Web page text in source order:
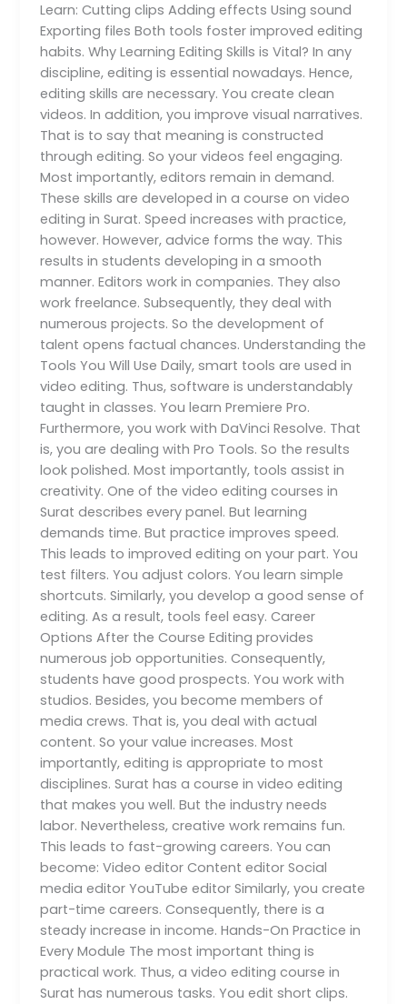
Learn: Cutting clips Adding effects Using sound
Exporting files Both tools foster improved editing
habits. Why Learning Editing Skills is Vital? In any
discipline, editing is essential nowadays. Hence,
editing skills are necessary. You create clean
videos. In addition, you improve visual narratives.
That is to say that meaning is constructed
through editing. So your videos feel engaging.
Most importantly, editors remain in demand.
These skills are developed in a course on video
editing in Surat. Speed increases with practice,
however. However, advice forms the way. This
results in students developing in a smooth
manner. Editors work in companies. They also
work freelance. Subsequently, they deal with
numerous projects. So the development of
talent opens factual chances. Understanding the
Tools You Will Use Daily, smart tools are used in
video editing. Thus, software is understandably
taught in classes. You learn Premiere Pro.
Furthermore, you work with DaVinci Resolve. That
is, you are dealing with Pro Tools. So the results
look polished. Most importantly, tools assist in
creativity. One of the video editing courses in
Surat describes every panel. But learning
demands time. But practice improves speed.
This leads to improved editing on your part. You
test filters. You adjust colors. You learn simple
shortcuts. Similarly, you develop a good sense of
editing. As a result, tools feel easy. Career
Options After the Course Editing provides
numerous job opportunities. Consequently,
students have good prospects. You work with
studios. Besides, you become members of
media crews. That is, you deal with actual
content. So your value increases. Most
importantly, editing is appropriate to most
disciplines. Surat has a course in video editing
that makes you well. But the industry needs
labor. Nevertheless, creative work remains fun.
This leads to fast-growing careers. You can
become: Video editor Content editor Social
media editor YouTube editor Similarly, you create
part-time careers. Consequently, there is a
steady increase in income. Hands-On Practice in
Every Module The most important thing is
practical work. Thus, a video editing course in
Surat has numerous tasks. You edit short clips.